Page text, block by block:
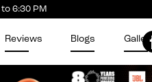
6:30 PM
Reviews Blogs